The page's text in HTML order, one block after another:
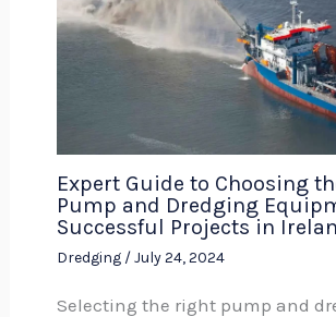
Expert Guide to Choosing
Pump and Dredging
Successful Projects in
Dredging/July 24, 2024
Selecting the right pump and